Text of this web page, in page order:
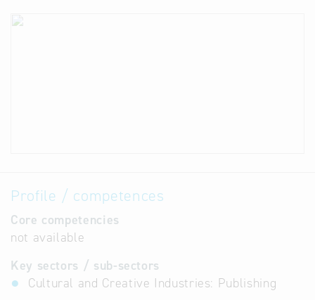
Profile / competences
Core competencies
not available
Key sectors / sub-sectors
Cultural and Creative Industries: Publishing